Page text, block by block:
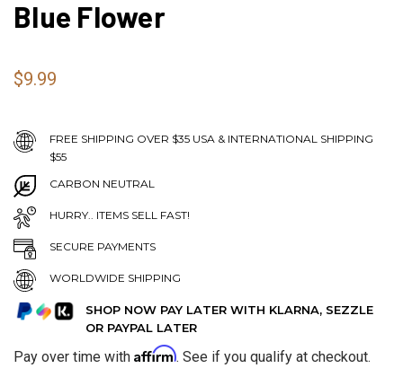
Blue Flower
$9.99
FREE SHIPPING OVER $35 USA & INTERNATIONAL SHIPPING
$55
CARBON NEUTRAL
HURRY.. ITEMS SELL FAST!
SECURE PAYMENTS
WORLDWIDE SHIPPING
SHOP NOW PAY LATER WITH KLARNA, SEZZLE
OR PAYPAL LATER
Pay over time with Affirm. See if you qualify at checkout.